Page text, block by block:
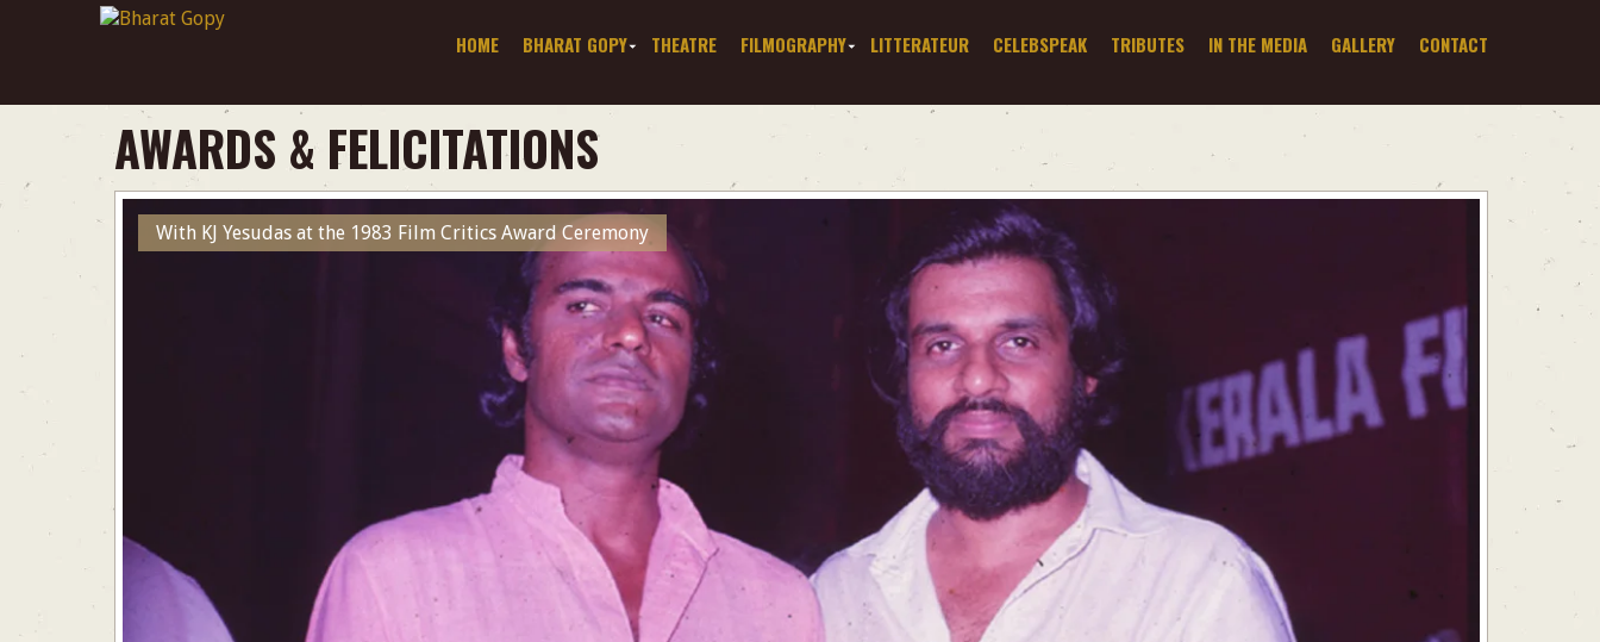
HOME BHARAT GOPY THEATRE FILMOGRAPHY LITTERATEUR CELEBSPEAK TRIBUTES IN THE MEDIA GALLERY CONTACT
AWARDS & FELICITATIONS
With KJ Yesudas at the 1983 Film Critics Award Ceremony